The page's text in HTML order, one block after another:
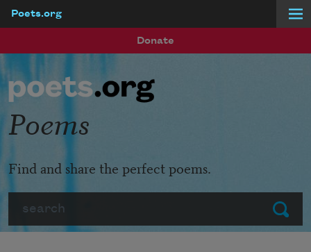
Poets.org
Donate
Submit
Poems
Find and share the perfect poems.